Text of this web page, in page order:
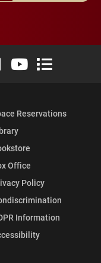
Twitter)
InstagramLinkedIn
Elon University Flickr
Elon University
Elon
Reservations
Office
Policy
Information